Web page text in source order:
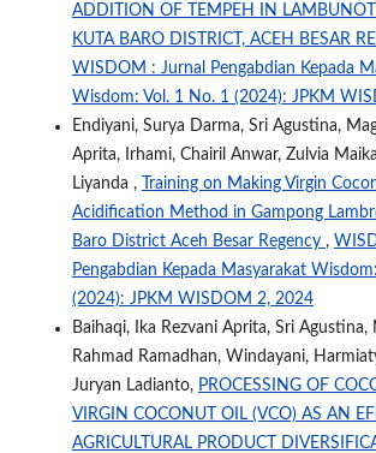
ADDITION OF TEMPEH IN LAMBUNOT
KUTA BARO DISTRICT, ACEH BESAR
WISDOM : Jurnal Pengabdian Kepada
Wisdom: Vol. 1 No. 1 (2024): JPKM
Endiyani, Surya Darma, Sri Agustina,
Aprita, Irhami, Chairil Anwar, Zulvia
Liyanda ,
Training on Making Virgin
Acidification Method in Gampong
Baro District Aceh Besar Regency ,
Pengabdian Kepada Masyarakat
(2024): JPKM WISDOM 2, 2024
Baihaqi, Ika Rezvani Aprita, Sri Agustina,
Rahmad Ramadhan, Windayani,
Juryan Ladianto, PROCESSING OF
VIRGIN COCONUT OIL (VCO) AS AN
AGRICULTURAL PRODUCT